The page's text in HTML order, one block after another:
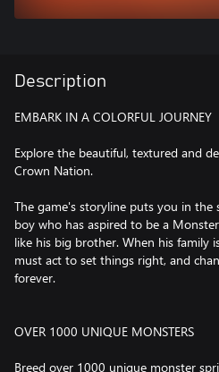
Description
EMBARK IN A COLORFUL JOURNEY
Explore the beautiful, textured and
Crown Nation.
The game's storyline puts you in the
boy who has aspired to be a
like his big brother. When his family
must act to set things right, and
forever.
OVER 1000 UNIQUE MONSTERS
Breed over 1000 unique monster